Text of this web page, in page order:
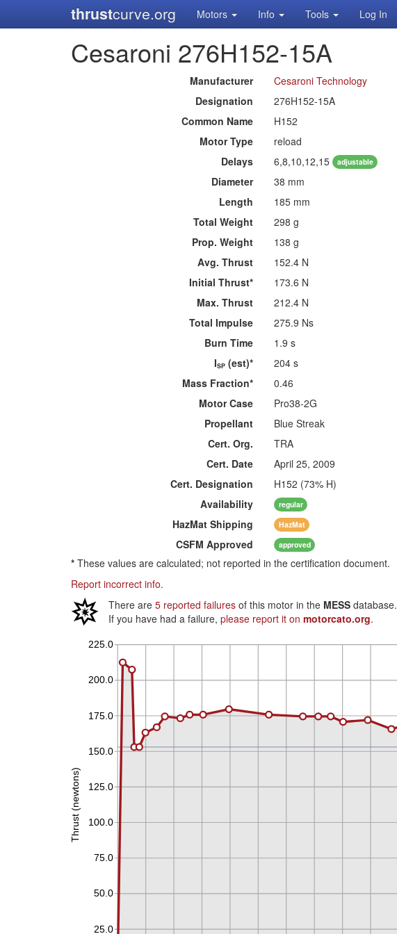
thrustcurve.org Motors Info Tools Log In
Cesaroni 276H152-15A
Manufacturer
Cesaroni Technology
Designation
276H152-15A
Common Name
H152
Motor Type
reload
Delays
6,8,10,12,15 adjustable
Diameter
38 mm
Length
185 mm
Total Weight
298 g
Prop. Weight
138 g
Avg. Thrust
152.4 N
Initial Thrust*
173.6 N
Max. Thrust
212.4 N
Total Impulse
275.9 Ns
Burn Time
1.9 s
ISP (est)*
204 s
Mass Fraction*
0.46
Motor Case
Pro38-2G
Propellant
Blue Streak
Cert. Org.
TRA
Cert. Date
April 25, 2009
Cert. Designation
H152 (73% H)
Availability
regular
HazMat Shipping HazMat
CSFM Approved approved
* These values are calculated; not reported in the certification document.
Report incorrect info.
There are 5 reported failures of this motor in the MESS database.
If you have had a failure, please report it on motorcato.org.